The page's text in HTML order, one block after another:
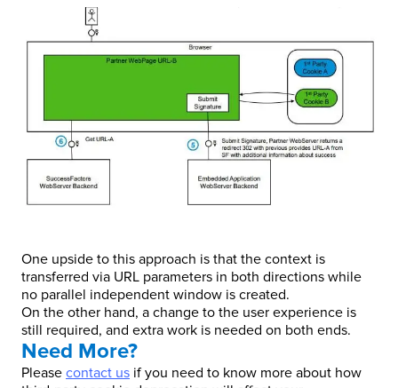
One upside to this approach is that the context is
transferred via URL parameters in both directions while
no parallel independent window is created.
On the other hand, a change to the user experience is
still required, and extra work is needed on both ends.
Need More?
Please contact us if you need to know more about how